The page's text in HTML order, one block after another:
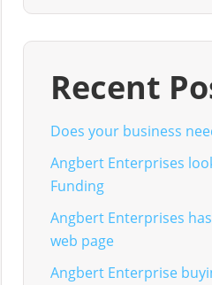
Recent
Does your business
Angbert Enterprises
Funding
Angbert Enterprises
web page
Angbert Enterprise